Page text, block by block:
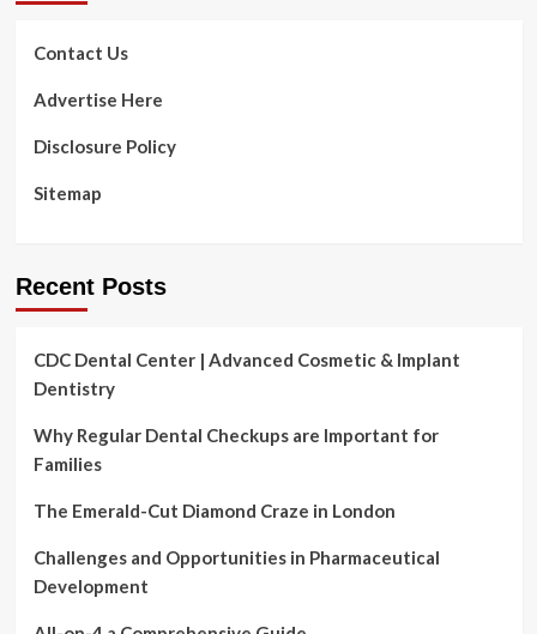
faces
Shots
Contact Us
Advertise Here
Disclosure Policy
Sitemap
Recent Posts
CDC Dental Center | Advanced Cosmetic & Implant
Dentistry
Why Regular Dental Checkups are Important for
Families
The Emerald-Cut Diamond Craze in London
Challenges and Opportunities in Pharmaceutical
Development